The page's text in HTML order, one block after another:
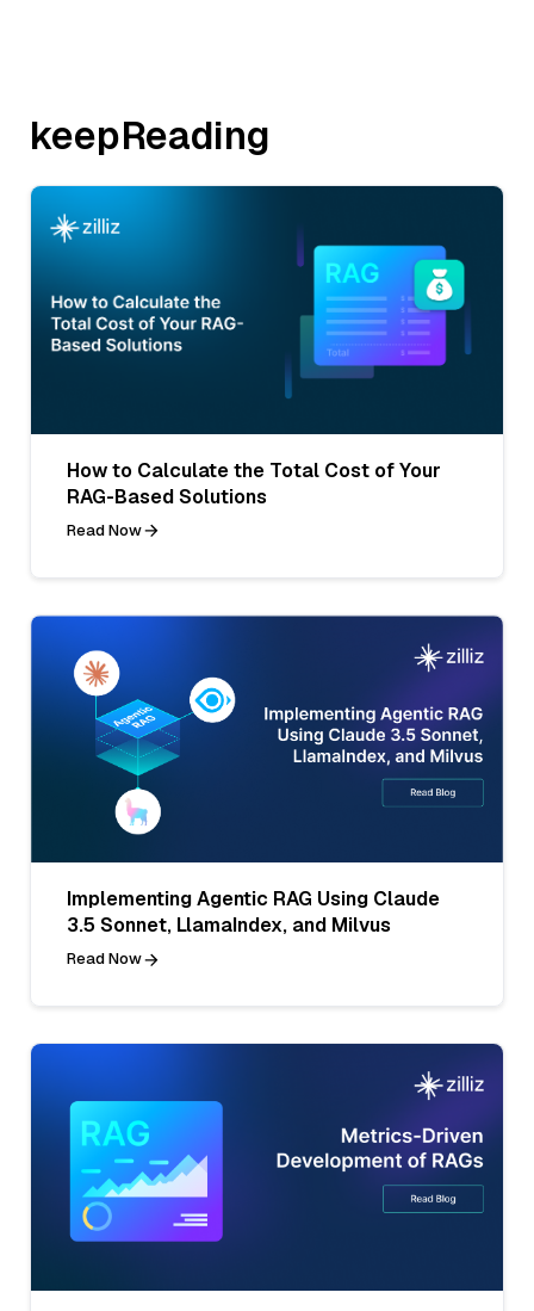
keepReading
How to Calculate the Total Cost of Your
RAG-Based Solutions
Read Now
Implementing Agentic RAG Using Claude
3.5 Sonnet, LlamaIndex, and Milvus
Read Now